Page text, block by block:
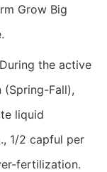
Grow Big
During the active
Fall),
liquid
1/2 capful per
fertilization.